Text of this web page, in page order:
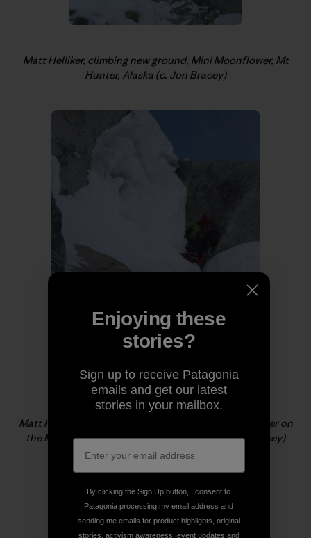
Matt Helliker, climbing new ground, Mini Moonflower, Mt
Hunter, Alaska (c. Jon Bracey)
Matt Helliker, climbing new ground and vertical powder on
the Mini Moonflower, Mt Hunter, Alaska (c. Jon Bracey)
Enjoying these
stories?
Sign up to receive Patagonia
emails and get our latest
stories in your mailbox.
By clicking the Sign Up button, I consent to
Patagonia processing my email address and
sending me emails for product highlights, original
stories, activism awareness, event updates and